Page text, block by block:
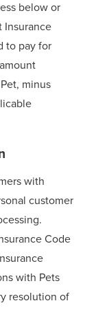
below or
Insurance
to pay for
minus
with
customer
Code
with Pets
resolution of